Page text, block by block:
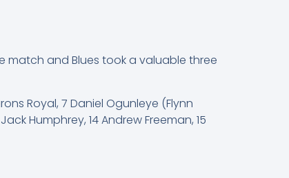
match and Blues took a valuable three
Royal, 7 Daniel Ogunleye (Flynn
Humphrey, 14 Andrew Freeman, 15